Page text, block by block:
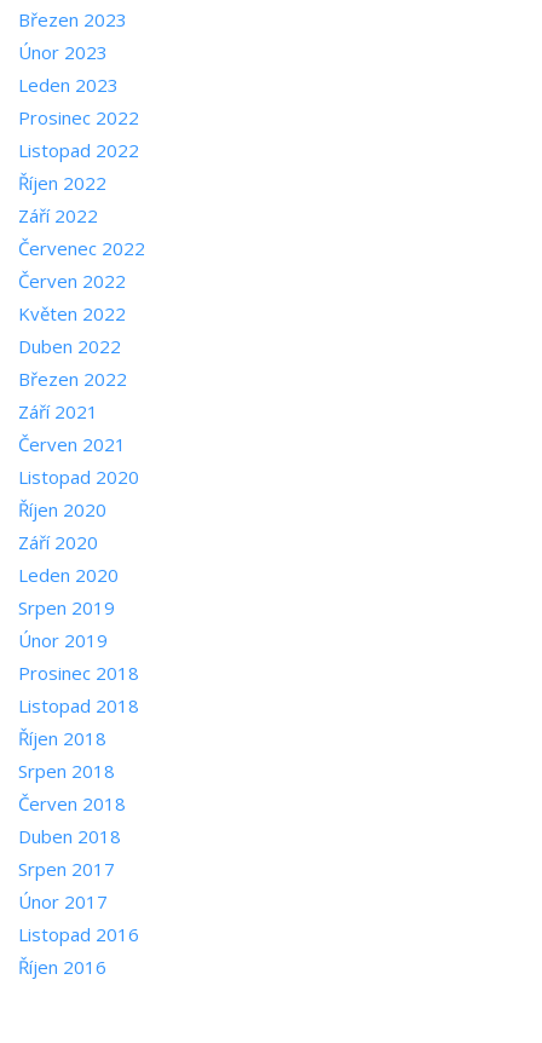
Březen 2023
Únor 2023
Leden 2023
Prosinec 2022
Listopad 2022
Říjen 2022
Září 2022
Červenec 2022
Červen 2022
Květen 2022
Duben 2022
Březen 2022
Září 2021
Červen 2021
Listopad 2020
Říjen 2020
Září 2020
Leden 2020
Srpen 2019
Únor 2019
Prosinec 2018
Listopad 2018
Říjen 2018
Srpen 2018
Červen 2018
Duben 2018
Srpen 2017
Únor 2017
Listopad 2016
Říjen 2016